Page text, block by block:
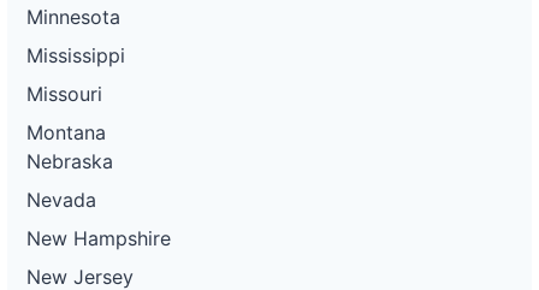
Minnesota
Mississippi
Missouri
Montana
Nebraska
Nevada
New Hampshire
New Jersey